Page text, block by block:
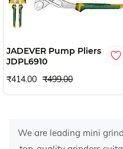
We are leading mini
JADEVER Pump Pliers
JDPL6910
₹414.00 ₹499.00